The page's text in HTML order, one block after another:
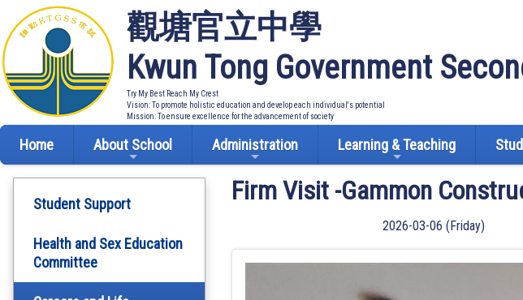
觀塘官立中學
Kwun Tong Government
Try My Best Reach My Crest
Vision: To promote holistic education and develop each individual's potential
Mission: To ensure excellence for the advancement of society
Home About School Administration Learning & Teaching
Student Support
Health and Sex Education
Committee
Firm Visit -Gammon
2026-03-06 (Friday)